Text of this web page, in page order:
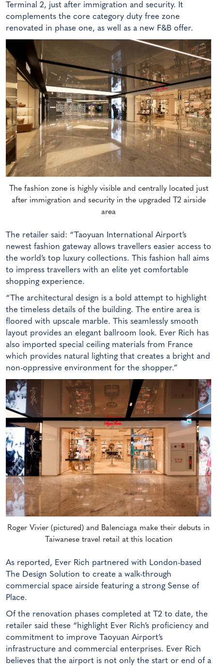
Terminal 2, just after immigration and security. It
complements the core category duty free zone
renovated in phase one, as well as a new F&B offer.
The fashion zone is highly visible and centrally located just
after immigration and security in the upgraded T2 airside
area
The retailer said: “Taoyuan International Airport’s
newest fashion gateway allows travellers easier access to
the world’s top luxury collections. This fashion hall aims
to impress travellers with an elite yet comfortable
shopping experience.
“The architectural design is a bold attempt to highlight
the timeless details of the building. The entire area is
floored with upscale marble. This seamlessly smooth
layout provides an elegant ballroom look. Ever Rich has
also imported special ceiling materials from France
which provides natural lighting that creates a bright and
non-oppressive environment for the shopper.”
Roger Vivier (pictured) and Balenciaga make their debuts in
Taiwanese travel retail at this location
As reported, Ever Rich partnered with London-based
The Design Solution to create a walk-through
commercial space airside featuring a strong Sense of
Place.
Of the renovation phases completed at T2 to date, the
retailer said these “highlight Ever Rich’s proficiency and
commitment to improve Taoyuan Airport’s
infrastructure and commercial enterprises. Ever Rich
believes that the airport is not only the start or end of a